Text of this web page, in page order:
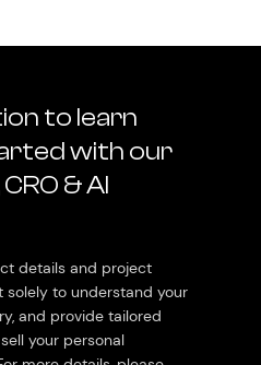
to learn
with our
& AI
details and project
solely to understand your
and provide tailored
your personal